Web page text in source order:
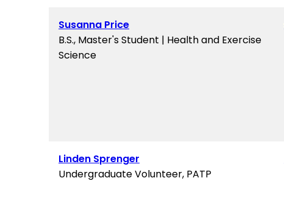
Susanna Price
B.S., Master's Student | Health and Exercise
Science
Linden Sprenger
Undergraduate Volunteer, PATP